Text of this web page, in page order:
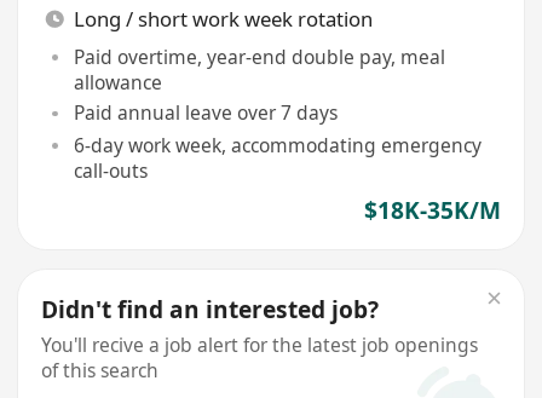
Long / short work week rotation
Paid overtime, year-end double pay, meal
allowance
Paid annual leave over 7 days
6-day work week, accommodating emergency
call-outs
$18K-35K/M
Didn't find an interested job?
You'll recive a job alert for the latest job openings
of this search